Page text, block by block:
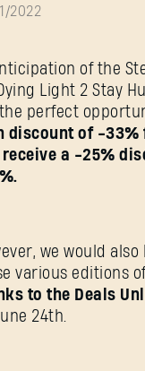
2022
of the
Light 2 Stay
the perfect
discount of -33%
a -25%
we would
various editions
to the Deals
24th.